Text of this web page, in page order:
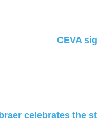
CEVA
celebrates the